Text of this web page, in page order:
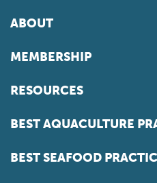
ABOUT
MEMBERSHIP
RESOURCES
BEST AQUACULTURE
BEST SEAFOOD